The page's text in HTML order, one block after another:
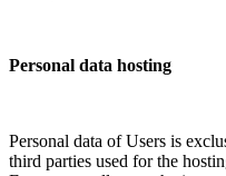
Personal data hosting
Personal data of Users is
third parties used for the